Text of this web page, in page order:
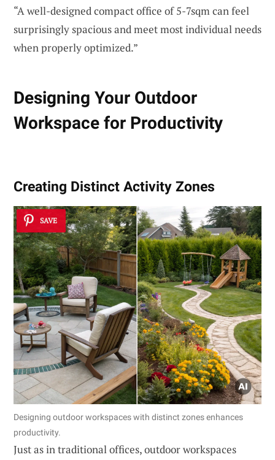
“A well-designed compact office of 5-7sqm can feel
surprisingly spacious and meet most individual needs
when properly optimized.”
Designing Your Outdoor
Workspace for Productivity
Creating Distinct Activity Zones
SAVE
Designing outdoor workspaces with distinct zones enhances
productivity.
Just as in traditional offices, outdoor workspaces